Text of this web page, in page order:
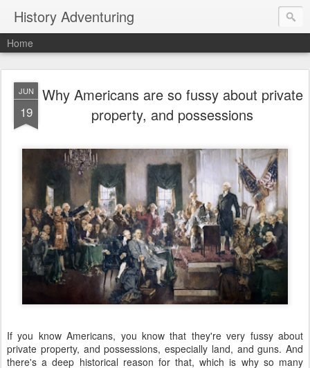
History Adventuring
Home
JUN
19
Why Americans are so fussy about private
property, and possessions
If you know Americans, you know that they're very fussy about
private property, and possessions, especially land, and guns. And
there's a deep historical reason for that, which is why so many